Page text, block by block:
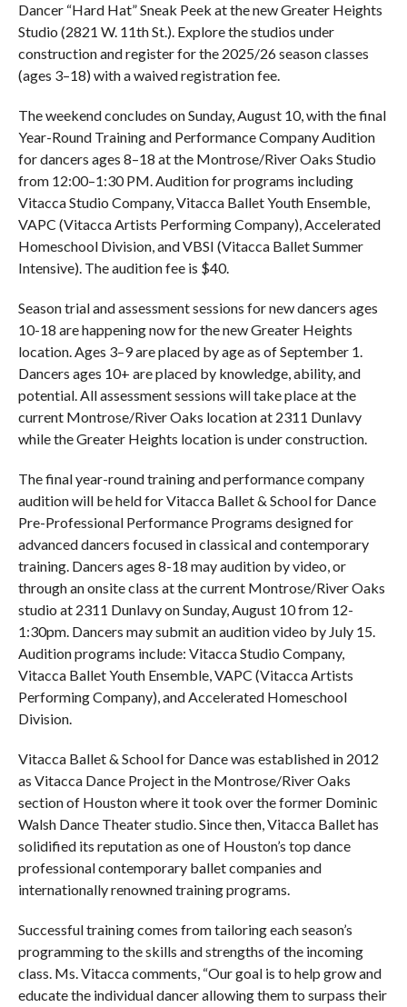
Dancer “Hard Hat” Sneak Peek at the new Greater Heights
Studio (2821 W. 11th St.). Explore the studios under
construction and register for the 2025/26 season classes
(ages 3–18) with a waived registration fee.
The weekend concludes on Sunday, August 10, with the final
Year-Round Training and Performance Company Audition
for dancers ages 8–18 at the Montrose/River Oaks Studio
from 12:00–1:30 PM. Audition for programs including
Vitacca Studio Company, Vitacca Ballet Youth Ensemble,
VAPC (Vitacca Artists Performing Company), Accelerated
Homeschool Division, and VBSI (Vitacca Ballet Summer
Intensive). The audition fee is $40.
Season trial and assessment sessions for new dancers ages
10-18 are happening now for the new Greater Heights
location. Ages 3–9 are placed by age as of September 1.
Dancers ages 10+ are placed by knowledge, ability, and
potential. All assessment sessions will take place at the
current Montrose/River Oaks location at 2311 Dunlavy
while the Greater Heights location is under construction.
The final year-round training and performance company
audition will be held for Vitacca Ballet & School for Dance
Pre-Professional Performance Programs designed for
advanced dancers focused in classical and contemporary
training. Dancers ages 8-18 may audition by video, or
through an onsite class at the current Montrose/River Oaks
studio at 2311 Dunlavy on Sunday, August 10 from 12-
1:30pm. Dancers may submit an audition video by July 15.
Audition programs include: Vitacca Studio Company,
Vitacca Ballet Youth Ensemble, VAPC (Vitacca Artists
Performing Company), and Accelerated Homeschool
Division.
Vitacca Ballet & School for Dance was established in 2012
as Vitacca Dance Project in the Montrose/River Oaks
section of Houston where it took over the former Dominic
Walsh Dance Theater studio. Since then, Vitacca Ballet has
solidified its reputation as one of Houston’s top dance
professional contemporary ballet companies and
internationally renowned training programs.
Successful training comes from tailoring each season’s
programming to the skills and strengths of the incoming
class. Ms. Vitacca comments, “Our goal is to help grow and
educate the individual dancer allowing them to surpass their